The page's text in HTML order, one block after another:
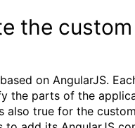
the
on AngularJS.
the parts of the
also true for the